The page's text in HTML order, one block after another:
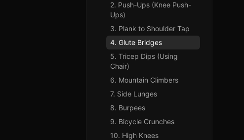
2. Push-Ups (Knee Push-
Ups)
3. Plank to Shoulder Tap
4. Glute Bridges
5. Tricep Dips (Using
Chair)
6. Mountain Climbers
7. Side Lunges
8. Burpees
9. Bicycle Crunches
10. High Knees